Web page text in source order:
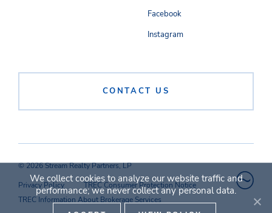
CONTACT US
Facebook
Instagram
© 2026 Stream Realty Partners, LP
Privacy Policy
TREC Consumer Protection Notice
TREC Information About Brokerage Services
We collect cookies to analyze our website traffic and
performance; we never collect any personal data.